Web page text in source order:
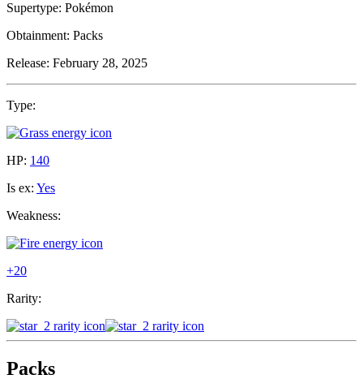
Supertype: Pokémon
Obtainment: Packs
Release: February 28, 2025
Type:
HP: 140
Is ex: Yes
Weakness:
+20
Rarity:
Packs